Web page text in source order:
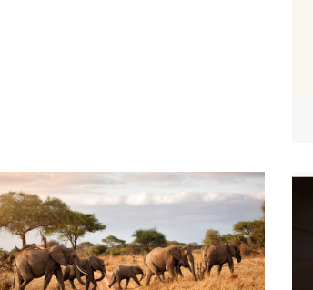
to Tanzania – Fighting Climate Change With